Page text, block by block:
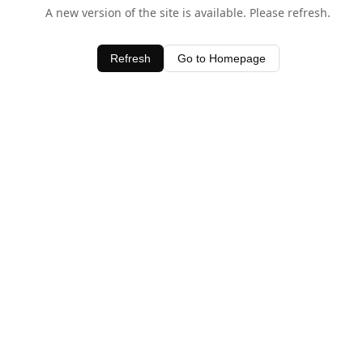
A new version of the site is available. Please refresh.
Refresh Go to Homepage